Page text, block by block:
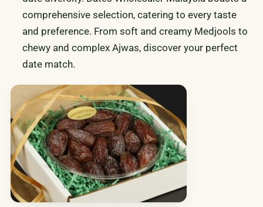
comprehensive selection, catering to every taste
and preference. From soft and creamy Medjools to
chewy and complex Ajwas, discover your perfect
date match.